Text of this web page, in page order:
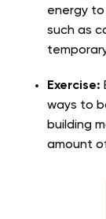
energy
such as
Exercise:
ways to
building
amount